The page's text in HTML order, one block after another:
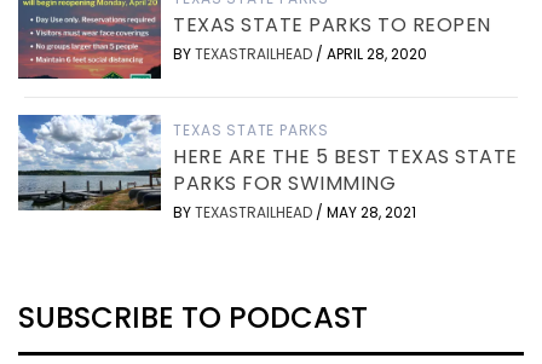
TEXAS STATE PARKS TO REOPEN
BYTEXASTRAILHEAD / APRIL 28, 2020
TEXAS STATE PARKS
HERE ARE THE 5 BEST TEXAS STATE
PARKS FOR SWIMMING
BYTEXASTRAILHEAD / MAY 28, 2021
SUBSCRIBE TO PODCAST